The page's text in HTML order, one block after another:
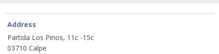
Address
Partida Los Pinos, 11c -15c
03710 Calpe